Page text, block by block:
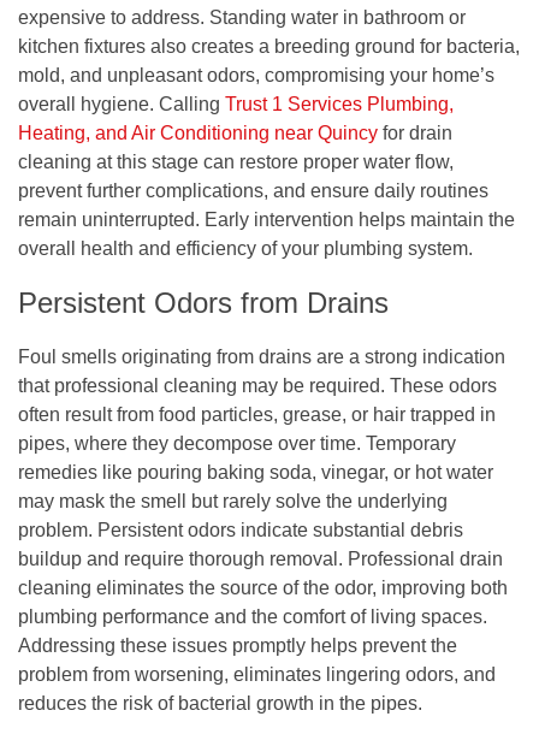
expensive to address. Standing water in bathroom or
kitchen fixtures also creates a breeding ground for bacteria,
mold, and unpleasant odors, compromising your home’s
overall hygiene. Calling Trust 1 Services Plumbing,
Heating, and Air Conditioning near Quincy for drain
cleaning at this stage can restore proper water flow,
prevent further complications, and ensure daily routines
remain uninterrupted. Early intervention helps maintain the
overall health and efficiency of your plumbing system.
Persistent Odors from Drains
Foul smells originating from drains are a strong indication
that professional cleaning may be required. These odors
often result from food particles, grease, or hair trapped in
pipes, where they decompose over time. Temporary
remedies like pouring baking soda, vinegar, or hot water
may mask the smell but rarely solve the underlying
problem. Persistent odors indicate substantial debris
buildup and require thorough removal. Professional drain
cleaning eliminates the source of the odor, improving both
plumbing performance and the comfort of living spaces.
Addressing these issues promptly helps prevent the
problem from worsening, eliminates lingering odors, and
reduces the risk of bacterial growth in the pipes.